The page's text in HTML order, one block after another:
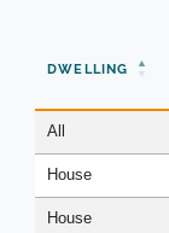
DWELLING
All
House
House